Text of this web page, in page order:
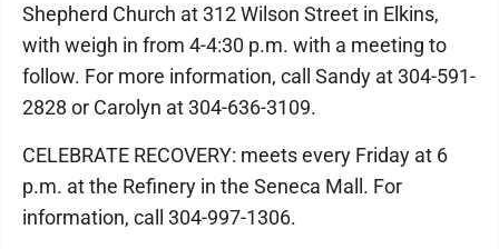
Shepherd Church at 312 Wilson Street in Elkins,
with weigh in from 4-4:30 p.m. with a meeting to
follow. For more information, call Sandy at 304-591-
2828 or Carolyn at 304-636-3109.
CELEBRATE RECOVERY: meets every Friday at 6
p.m. at the Refinery in the Seneca Mall. For
information, call 304-997-1306.